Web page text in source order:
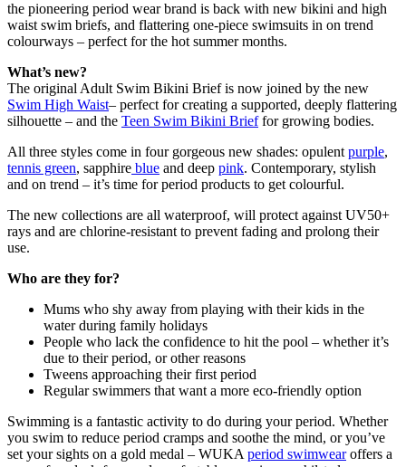
the pioneering period wear brand is back with new bikini and high
waist swim briefs, and flattering one-piece swimsuits in on trend
colourways – perfect for the hot summer months.
What’s new?
The original Adult Swim Bikini Brief is now joined by the new
Swim High Waist– perfect for creating a supported, deeply flattering
silhouette – and the Teen Swim Bikini Brieffor growing bodies.
All three styles come in four gorgeous new shades: opulent purple,
tennis green, sapphire blue and deep pink. Contemporary, stylish
and on trend – it’s time for period products to get colourful.
The new collections are all waterproof, will protect against UV50+
rays and are chlorine-resistant to prevent fading and prolong their
use.
Who are they for?
Mums who shy away from playing with their kids in the
water during family holidays
People who lack the confidence to hit the pool – whether it’s
due to their period, or other reasons
Tweens approaching their first period
Regular swimmers that want a more eco-friendly option
Swimming is a fantastic activity to do during your period. Whether
you swim to reduce period cramps and soothe the mind, or you’ve
set your sights on a gold medal – WUKA period swimwearoffers a